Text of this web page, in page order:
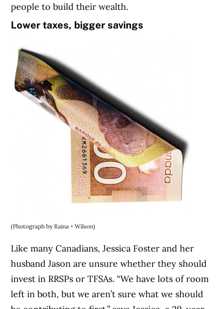
people to build their wealth.
Lower taxes, bigger savings
(Photograph by Raina + Wilson)
Like many Canadians, Jessica Foster and her
husband Jason are unsure whether they should
invest in RRSPs or TFSAs. “We have lots of room
left in both, but we aren’t sure what we should